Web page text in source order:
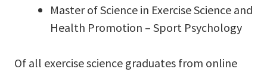
Master of Science in Exercise Science and
Health Promotion – Sport Psychology
Of all exercise science graduates from online